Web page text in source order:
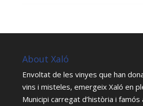
About Xaló
Envoltat de les vinyes que han
vins i misteles, emergeix Xaló en
Municipi carregat d’història i famós